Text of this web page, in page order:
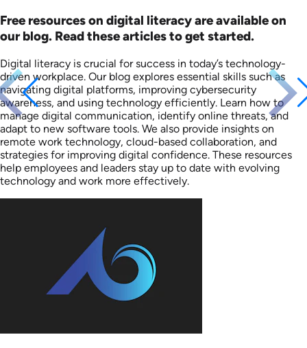
Free resources on digital literacy are available on
our blog. Read these articles to get started.
Digital literacy is crucial for success in today’s technology-
driven workplace. Our blog explores essential skills such as
navigating digital platforms, improving cybersecurity
awareness, and using technology efficiently. Learn how to
manage digital communication, identify online threats, and
adapt to new software tools. We also provide insights on
remote work technology, cloud-based collaboration, and
strategies for improving digital confidence. These resources
help employees and leaders stay up to date with evolving
technology and work more effectively.